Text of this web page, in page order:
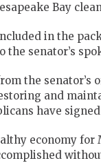
Bay
in the
the senator’s
the senator’s
and
have
economy